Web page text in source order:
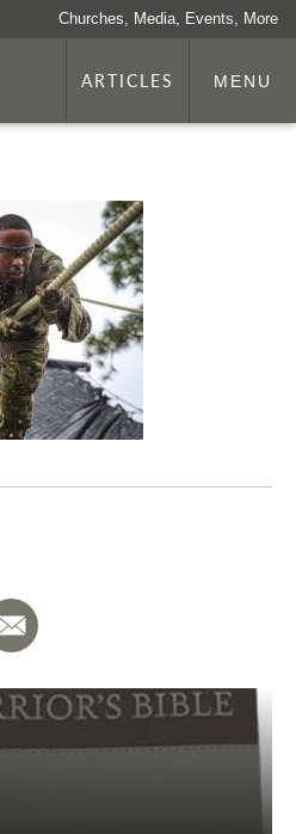
Churches, Media, Events, More
ARTICLES MENU